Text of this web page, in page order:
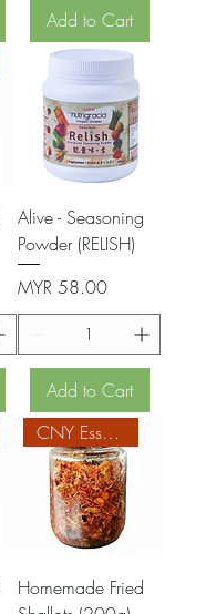
Add to Cart
Alive - Seasoning
Powder (RELISH)
Price
MYR 58.00
Add to Cart
CNY Essentials
Homemade Fried